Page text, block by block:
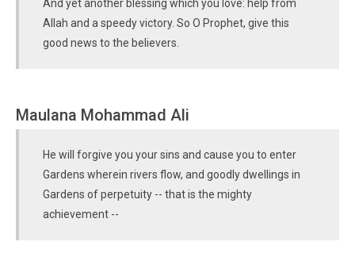
And yet another blessing which you love: help from
Allah and a speedy victory. So O Prophet, give this
good news to the believers.
Maulana Mohammad Ali
He will forgive you your sins and cause you to enter
Gardens wherein rivers flow, and goodly dwellings in
Gardens of perpetuity -- that is the mighty
achievement --